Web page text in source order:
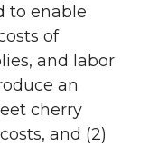
to enable
of
and labor
an
cherry
and (2)